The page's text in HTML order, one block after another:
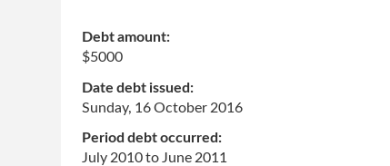
Debt amount:
$5000
Date debt issued:
Sunday, 16 October 2016
Period debt occurred:
July 2010to June 2011